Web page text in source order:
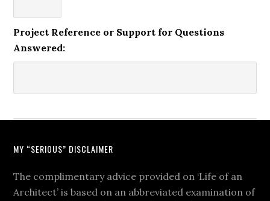
Project Reference or Support for Questions
Answered:
MY “SERIOUS” DISCLAIMER
The complimentary advice provided on ‘Life of an
Architect’ is based on an abbreviated examination of